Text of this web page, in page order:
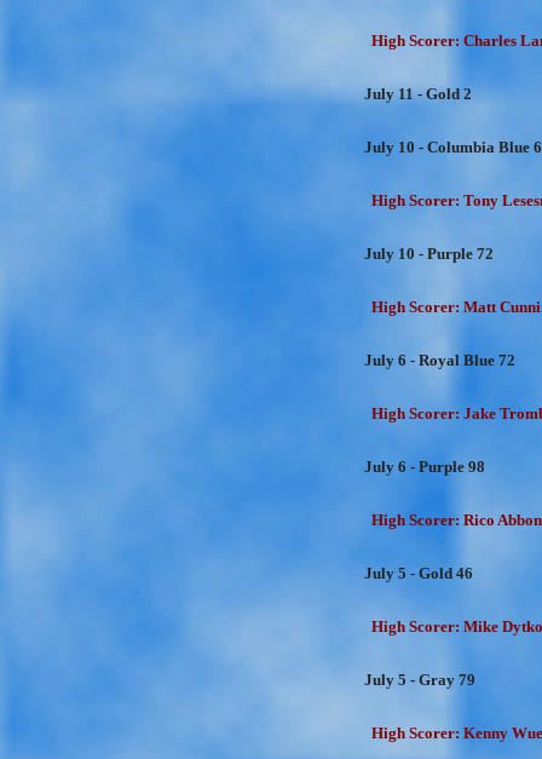
High Scorer: Charles
July 11 - Gold 2
July 10 - Columbia Blue
High Scorer: Tony
July 10 - Purple 72
High Scorer: Matt
July 6 - Royal Blue 72
High Scorer: Jake
July 6 - Purple 98
High Scorer: Rico
July 5 - Gold 46
High Scorer: Mike
July 5 - Gray 79
High Scorer: Kenny